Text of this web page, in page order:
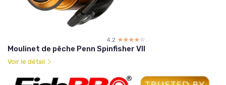
4.2 ☆☆☆☆☆
★★★★★
Moulinet de pêche Penn Spinfisher VII
Voir le détail